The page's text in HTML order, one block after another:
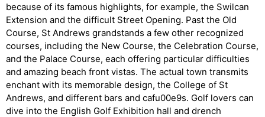
because of its famous highlights, for example, the Swilcan
Extension and the difficult Street Opening. Past the Old
Course, St Andrews grandstands a few other recognized
courses, including the New Course, the Celebration Course,
and the Palace Course, each offering particular difficulties
and amazing beach front vistas. The actual town transmits
enchant with its memorable design, the College of St
Andrews, and different bars and cafu00e9s. Golf lovers can
dive into the English Golf Exhibition hall and drench